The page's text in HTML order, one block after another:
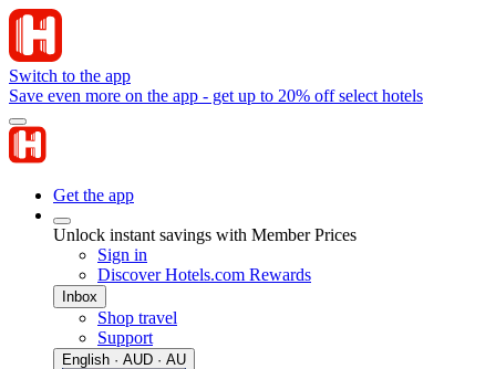
Switch to the app
Save even more on the app - get up to 20% off select hotels
Get the app
Unlock instant savings with Member Prices
Sign in
Discover Hotels.com Rewards
Inbox
Shop travel
Support
English · AUD · AU